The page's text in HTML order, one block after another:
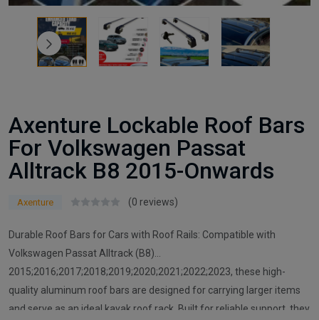
Axenture Lockable Roof Bars
For Volkswagen Passat
Alltrack B8 2015-Onwards
Axenture (0 reviews)
Durable Roof Bars for Cars with Roof Rails: Compatible with
Volkswagen Passat Alltrack (B8)
2015;2016;2017;2018;2019;2020;2021;2022;2023, these high-
quality aluminum roof bars are designed for carrying larger items
and serve as an ideal kayak roof rack. Built for reliable support, they